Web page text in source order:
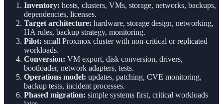
Inventory: hosts, clusters, VMs, storage, networks, backups,
dependencies, licenses.
Target architecture: hardware, storage design, networking,
HA rules, backup strategy, monitoring.
Pilot: small Proxmox cluster with non-critical or replicated
workloads.
Conversion: VM export, disk conversion, drivers,
bootloader, network adapters, tests.
Operations model: updates, patching, CVE monitoring,
backup tests, incident processes.
Phased migration: simple systems first, critical workloads